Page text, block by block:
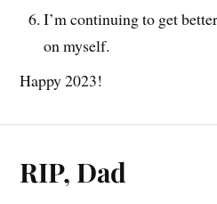
I’m continuing to get
on myself.
Happy 2023!
RIP, Dad